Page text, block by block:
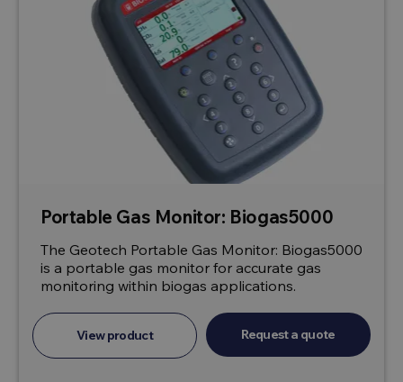
Portable Gas Monitor: Biogas5000
The Geotech Portable Gas Monitor: Biogas5000
is a portable gas monitor for accurate gas
monitoring within biogas applications.
View product Request a quote